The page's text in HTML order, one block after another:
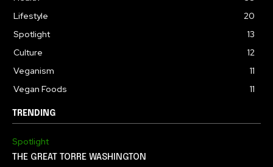
Lifestyle
20
Spotlight
13
Culture
12
Veganism
11
Vegan Foods
11
TRENDING
Spotlight
THE GREAT TORRE WASHINGTON